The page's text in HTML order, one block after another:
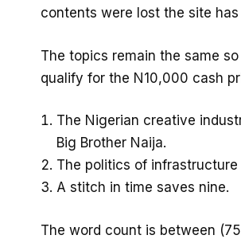
contents were lost the site
The topics remain the same
qualify for the N10,000 cash
The Nigerian creative
Big Brother Naija.
The politics of
A stitch in time saves nine.
The word count is between